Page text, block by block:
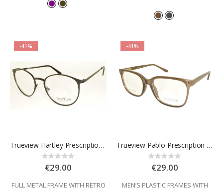
-41%
Trueview Hartley Prescription Glasses
Rating:
0%
€29.00
FULL METAL FRAME WITH RETRO
-41%
Trueview Pablo Prescription Glasses
Rating:
0%
€29.00
MEN’S PLASTIC FRAMES WITH